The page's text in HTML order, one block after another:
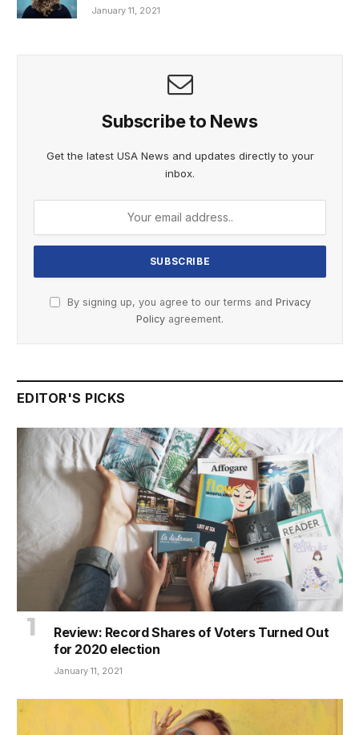
January 11, 2021
Subscribe to News
Get the latest USA News and updates directly to your
inbox.
By signing up, you agree to our terms and Privacy
Policy agreement.
EDITOR'S PICKS
Review: Record Shares of Voters Turned Out
for 2020 election
January 11, 2021